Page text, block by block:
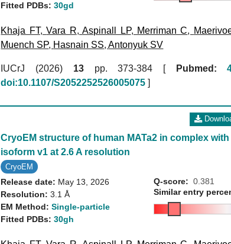
Fitted PDBs:30gd
Khaja FT,Vara R,Aspinall LP, Merriman C,
Muench SP, Hasnain SS,Antonyuk SV
IUCrJ (2026) 13pp. 373-384 [ Pubmed:
doi:10.1107/S2052252526005075 ]
CryoEM structure of human MATa2 in complex with
isoform v1 at 2.6 A resolution
CryoEM
Release date: May 13, 2026
Resolution:3.1 Å
EM Method:Single-particle
Fitted PDBs:30gh
Q-score: 0.381
Similar entry